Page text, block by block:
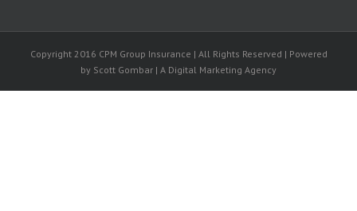
Copyright 2016 CPM Group Insurance | All Rights Reserved | Powered
by Scott Gombar | A Digital Marketing Agency